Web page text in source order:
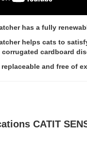
has a fully
helps cats to
cardboard
and free of
CATIT